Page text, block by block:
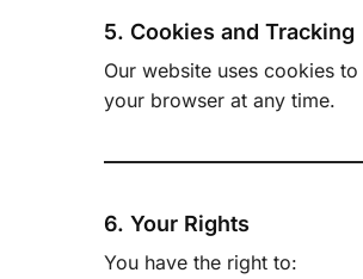
5. Cookies and Tracking
Our website uses cookies
your browser at any time.
6. Your Rights
You have the right to: